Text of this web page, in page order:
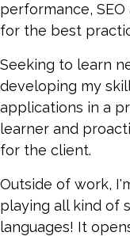
performance,
for the best
Seeking to learn
developing my
applications in a
learner and
for the client.
Outside of work,
playing all kind of
languages! It